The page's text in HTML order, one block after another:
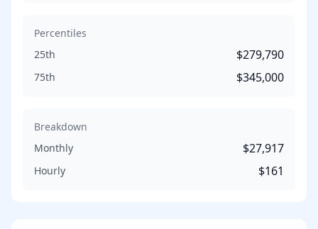
Percentiles
25th
$279,790
75th $345,000
Breakdown
Monthly
$27,917
Hourly $161